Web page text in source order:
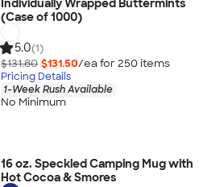
Individually Wrapped Buttermints
(Case of 1000)
5.0(1)
$131.80 $131.50/ea for 250 items
Pricing Details
1-Week Rush Available
No Minimum
16 oz. Speckled Camping Mug with
Hot Cocoa & Smores